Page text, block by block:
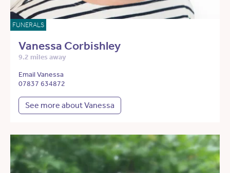
FUNERALS
Vanessa Corbishley
9.2 miles away
Email Vanessa
07837 634872
See more about Vanessa